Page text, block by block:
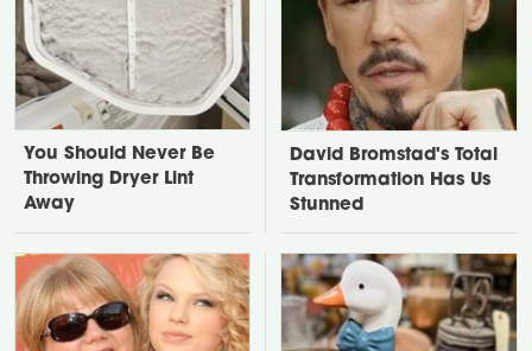
You Should Never Be
Throwing Dryer Lint
Away
David Bromstad's Total
Transformation Has Us
Stunned